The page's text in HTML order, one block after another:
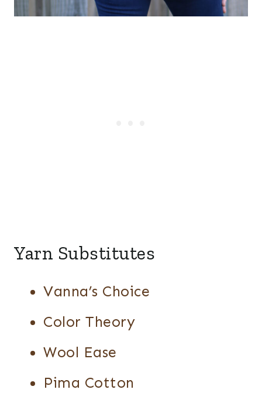
Yarn Substitutes
Vanna’s Choice
Color Theory
Wool Ease
Pima Cotton